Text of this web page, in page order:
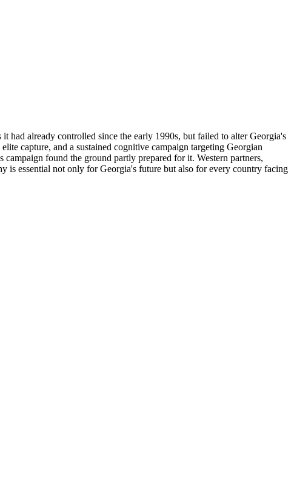
had already controlled since the early 1990s, but failed to alter Georgia's
capture, and a sustained cognitive campaign targeting Georgian
found the ground partly prepared for it. Western partners,
is essential not only for Georgia's future but also for every country facing